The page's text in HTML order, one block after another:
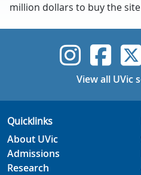
million dollars to buy the
UVic
View all UVic
Quicklinks
About UVic
Admissions
Research